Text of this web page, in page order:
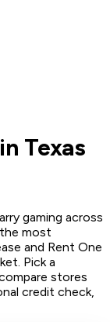
Texas
gaming across
most
and Rent One
Pick a
stores
credit check,